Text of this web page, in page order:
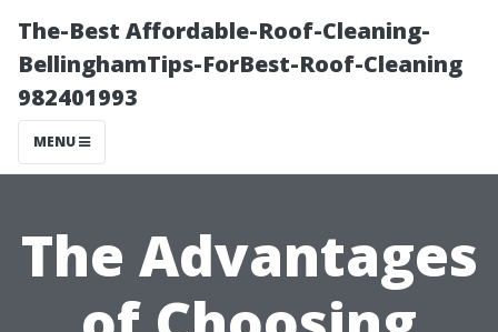
The-Best Affordable-Roof-Cleaning-
BellinghamTips-ForBest-Roof-Cleaning
982401993
MENU
The Advantages